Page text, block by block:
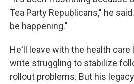
Tea Party Republicans," he
be happening."
He'll leave with the health care
write struggling to stabilize
rollout problems. But his